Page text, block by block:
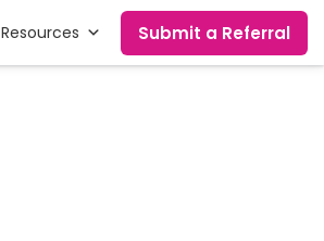
Resources Submit a Referral